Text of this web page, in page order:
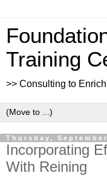
Training
>> Consulting to
Thursday,
Incorporating
With Reining